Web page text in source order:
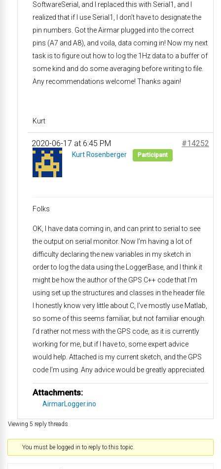
SoftwareSerial, and I replaced this with Serial1, and I
realized that if I use Serial1, I don’t have to designate the
pin numbers. Got the Airmar plugged into the correct
pins (A7 and A8), and voila, data coming in! Now my next
task is to figure out how to log the 1Hz data to a buffer of
some kind and do some averaging before writing to file.
Any recommendations welcome! Thanks again!
Kurt
2020-06-17 at 6:45 PM #14252
Kurt Rosenberger Participant
Folks
OK, I have data coming in, and can print to serial to see
the output on serial monitor. Now I’m having a lot of
difficulty declaring the new variables in my sketch in
order to log the data using the LoggerBase, and I think it
might be how the author of the GPS C++ code that I’m
using set up the structures and classes in the header file.
I honestly know very little about C, I’ve mostly use Matlab,
so some of this seems familiar, but not familiar enough.
I’d rather not mess with the GPS code, as it is currently
working for me, but if I have to, some expert advice
would help. Attached is my current sketch, and the GPS
code I’m using. Any advice would be greatly appreciated.
Attachments:
AirmarLogger.ino
Viewing 5 reply threads
You must be logged in to reply to this topic.